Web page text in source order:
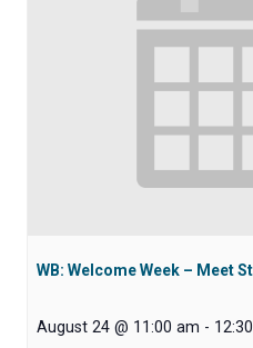
WB: Welcome Week – Meet
August 24 @ 11:00 am -